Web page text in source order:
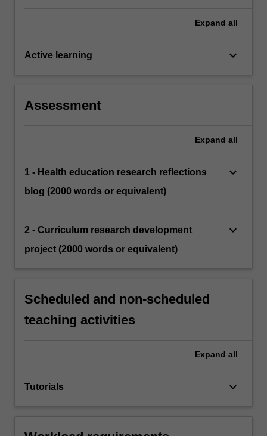
Expand all
Active learning keyboard_arrow_down
Assessment
Expand all
1 - Health education research reflections
blog (2000 words or equivalent)
keyboard_arrow_down
2 - Curriculum research development
project (2000 words or equivalent)
keyboard_arrow_down
Scheduled and non-scheduled
teaching activities
Expand all
Tutorials keyboard_arrow_down